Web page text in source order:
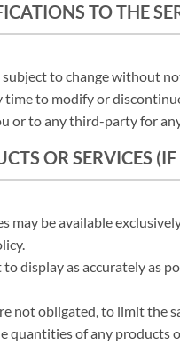
TO THE
to change without
time to modify or
or to any third-party for
OR SERVICES
may be available
display as accurately as
not obligated, to limit the
quantities of any products